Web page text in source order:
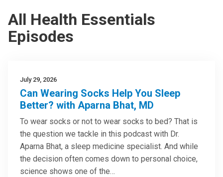
All Health Essentials
Episodes
July 29, 2026
Can Wearing Socks Help You Sleep
Better? with Aparna Bhat, MD
To wear socks or not to wear socks to bed? That is
the question we tackle in this podcast with Dr.
Aparna Bhat, a sleep medicine specialist. And while
the decision often comes down to personal choice,
science shows one of the…